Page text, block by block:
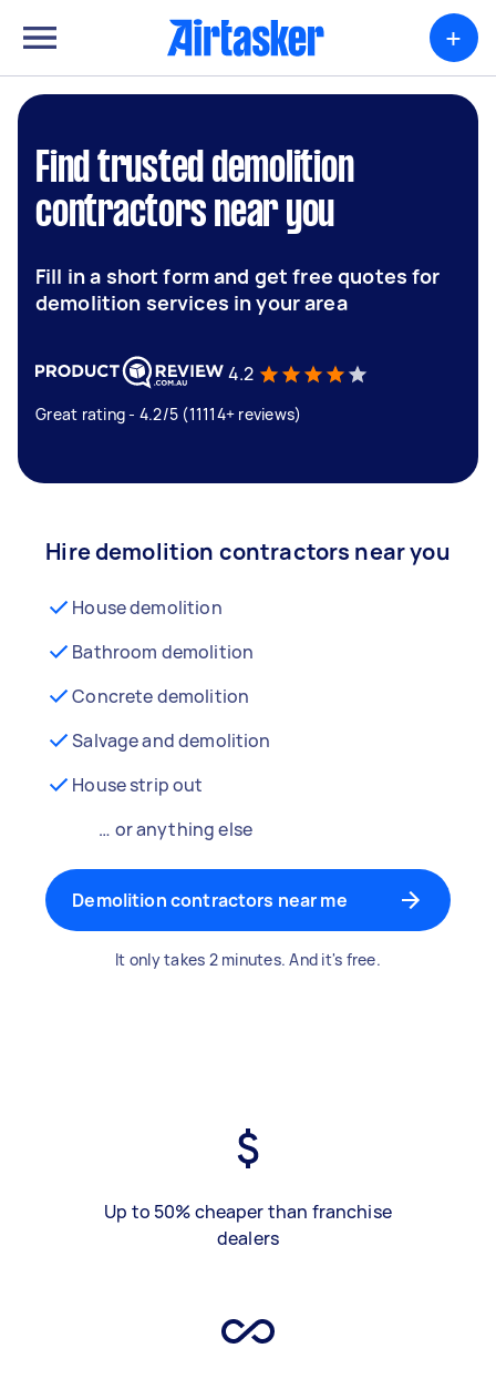
+
Find trusted demolition
contractors near you
Fill in a short form and get free quotes for
demolition services in your area
4.2
Great rating - 4.2/5 (11114+ reviews)
Hire demolition contractors near you
House demolition
Bathroom demolition
Concrete demolition
Salvage and demolition
House strip out
… or anything else
Demolition contractors near me
It only takes 2 minutes. And it's free.
Up to 50% cheaper than franchise
dealers